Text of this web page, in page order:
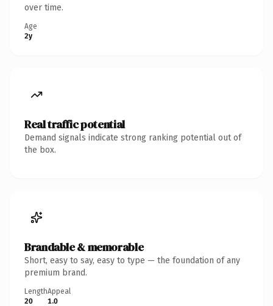
over time.
Age
2y
Real traffic potential
Demand signals indicate strong ranking potential out of
the box.
Brandable & memorable
Short, easy to say, easy to type — the foundation of any
premium brand.
Length
20
Appeal
1.0